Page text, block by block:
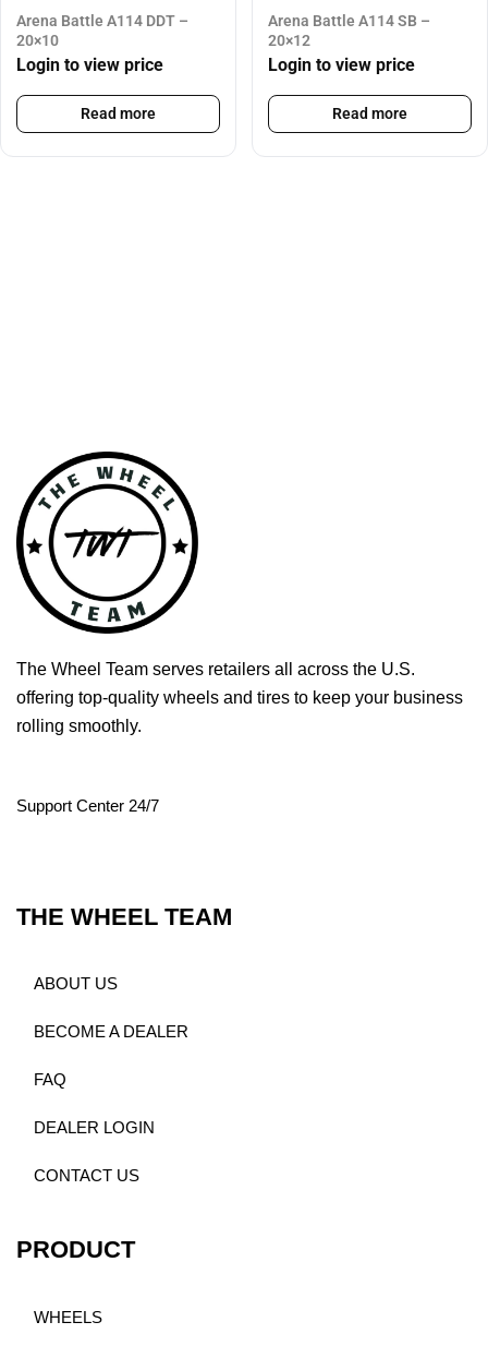
Arena Battle A114 DDT –
20×10
Login to view price
Read more
Arena Battle A114 SB –
20×12
Login to view price
Read more
The Wheel Team serves retailers all across the U.S.
offering top-quality wheels and tires to keep your business
rolling smoothly.
Support Center 24/7
THE WHEEL TEAM
ABOUT US
BECOME A DEALER
FAQ
DEALER LOGIN
CONTACT US
PRODUCT
WHEELS